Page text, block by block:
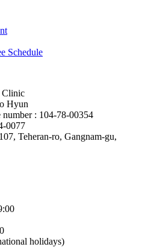
Schedule
Hyun
number : 104-78-00354
0077
Teheran-ro, Gangnam-gu,
holidays)